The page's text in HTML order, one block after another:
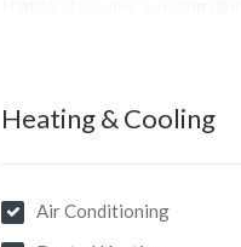
guest accommodation.
Heating & Cooling
Air Conditioning